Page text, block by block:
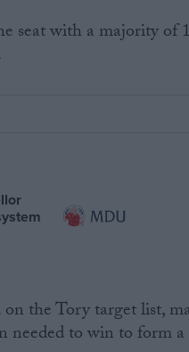
seat with a majority of
on the Tory target list,
needed to win to form